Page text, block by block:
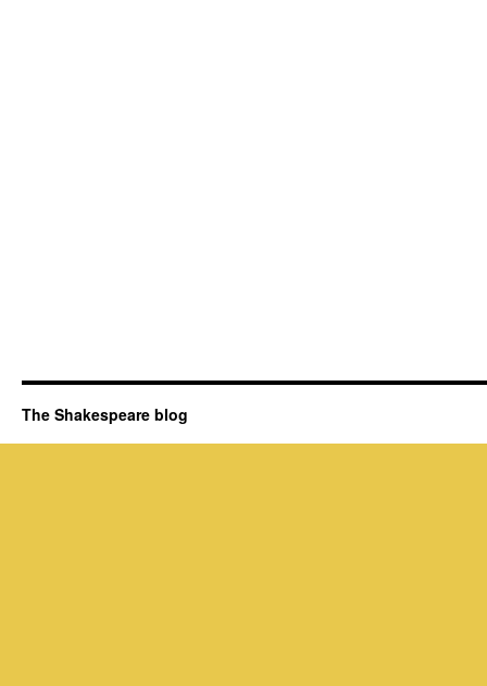
The Shakespeare blog